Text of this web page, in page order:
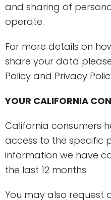
and sharing of
operate.
For more details on
share your data
Policy and Privacy
YOUR CALIFORNIA
California consumers
access to the specific
information we have
the last 12 months.
You may also request